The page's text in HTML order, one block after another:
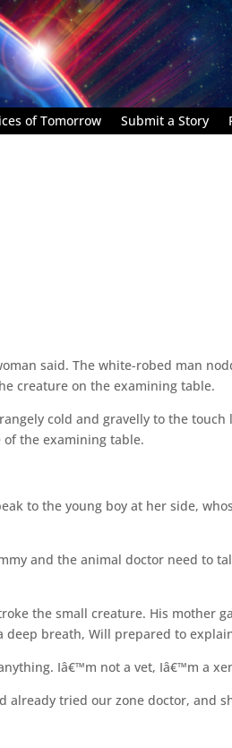
of Tomorrow Submit a Story
said. The white-robed man
creature on the examining table.
cold and gravelly to the touch
of the examining table.
to the young boy at her side,
and the animal doctor need to
the small creature. His mother
breath, Will prepared to
Iâ€™m not a vet, Iâ€™m a
already tried our zone doctor, and